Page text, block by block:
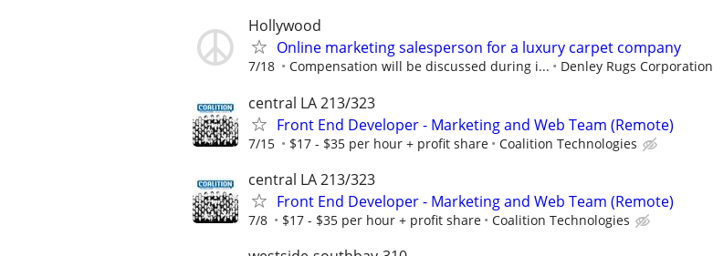
Hollywood
Online marketing salesperson for a luxury carpet company
7/18 Compensation will be discussed during i... Denley Rugs Corporation
central LA 213/323
Front End Developer - Marketing and Web Team (Remote)
7/15 $17 - $35 per hour + profit share Coalition Technologies
central LA 213/323
Front End Developer - Marketing and Web Team (Remote)
7/8 $17 - $35 per hour + profit share Coalition Technologies